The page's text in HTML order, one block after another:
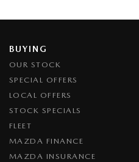
BUYING
OUR STOCK
SPECIAL OFFERS
LOCAL OFFERS
STOCK SPECIALS
FLEET
MAZDA FINANCE
MAZDA INSURANCE